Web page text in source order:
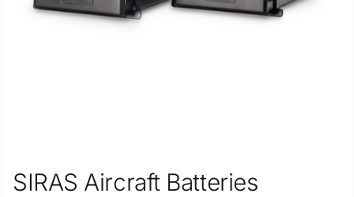
SIRAS Aircraft Batteries